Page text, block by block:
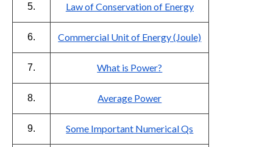
5. Law of Conservation of Energy
6. Commercial Unit of Energy (Joule)
7. What is Power?
8. Average Power
9. Some Important Numerical Qs